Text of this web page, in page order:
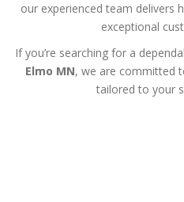
our experienced team delivers
exceptional
If you’re searching for a
Elmo MN, we are committed
tailored to your